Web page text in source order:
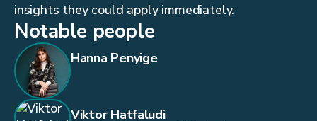
insights they could apply immediately.
Notable people
Hanna Penyige
Viktor Hatfaludi